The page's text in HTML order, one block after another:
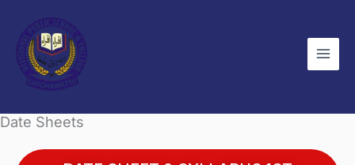
content
Date Sheets